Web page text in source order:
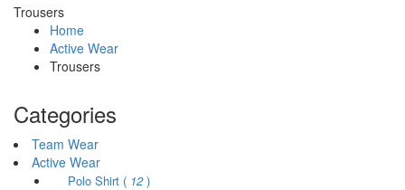
Trousers
Home
Active Wear
Trousers
Categories
Team Wear
Active Wear
Polo Shirt ( 12)